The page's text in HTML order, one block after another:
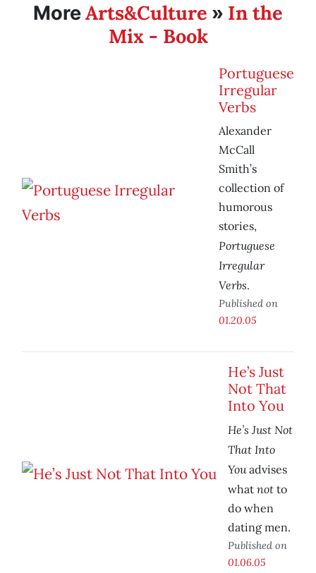
MoreArts&Culture » In the
Mix - Book
Portuguese
Irregular
Verbs
Alexander
McCall
Smith’s
collection of
humorous
stories,
Portuguese
Irregular
Verbs.
Published on
01.20.05
He’s Just
Not That
Into You
He’s Just Not
That Into
Youadvises
what not to
do when
dating men.
Published on
01.06.05